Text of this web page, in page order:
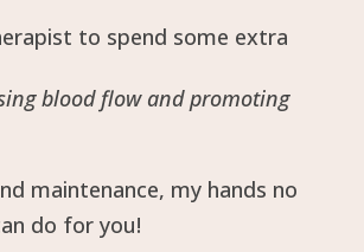
to spend some extra
blood flow and promoting
maintenance, my hands no
do for you!